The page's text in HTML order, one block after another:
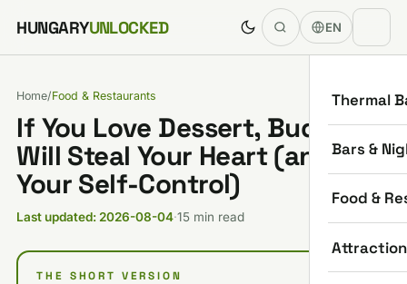
Skip to content
HUNGARYUNLOCKED EN
Thermal
Bars &
Food &
Home/Food & Restaurants
If You Love Dessert, Budapest
Will Steal Your Heart (and
Your Self-Control)
Last updated: 2026-08-04·15 min read
THE SHORT VERSION